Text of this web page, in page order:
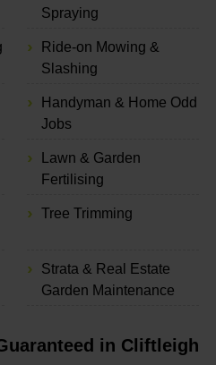
Spraying
Ride-on Mowing &
Slashing
Handyman & Home Odd
Jobs
Lawn & Garden
Fertilising
Tree Trimming
Strata & Real Estate
Garden Maintenance
in Cliftleigh